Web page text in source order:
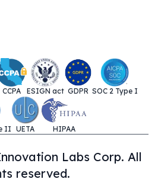
CCPA ESIGN act GDPR SOC 2 Type I
II UETA HIPAA
Labs Corp. All
reserved.